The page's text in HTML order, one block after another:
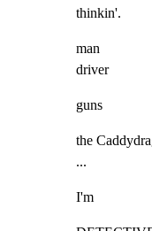
thinkin'.
man
driver
guns
the
...
I'm